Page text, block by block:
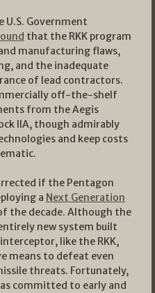
U.S. Government
that the RKK program
manufacturing flaws,
and the inadequate
of lead contractors.
off-the-shelf
from the Aegis
IIA, though admirably
and keep costs
if the Pentagon
a Next Generation
the decade. Although the
new system built
like the RKK,
means to defeat even
threats. Fortunately,
committed to early and